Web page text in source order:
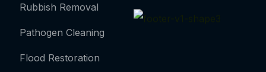
Rubbish Removal
Pathogen Cleaning
Flood Restoration